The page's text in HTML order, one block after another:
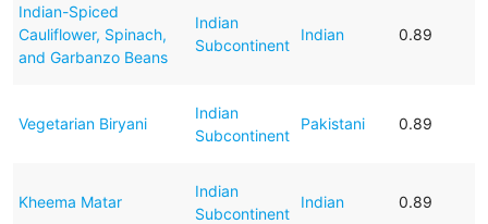
Indian-Spiced
Cauliflower, Spinach,
and Garbanzo Beans
Indian
Subcontinent
Indian 0.89
Vegetarian Biryani
Indian
Subcontinent
Pakistani 0.89
Kheema Matar
Indian
Subcontinent
Indian 0.89